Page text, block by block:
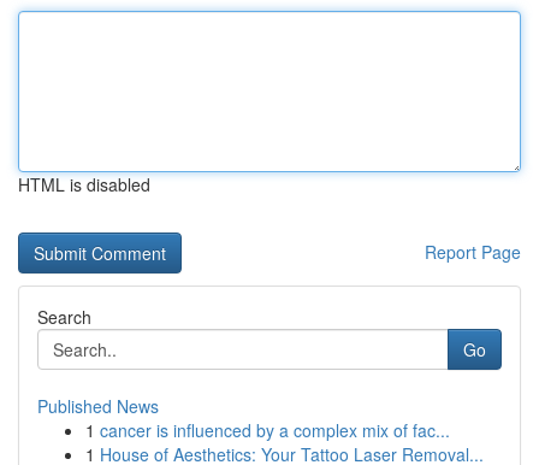
HTML is disabled
Report Page
Search
Go
Published News
1 cancer is influenced by a complex mix of fac...
1 House of Aesthetics: Your Tattoo Laser Removal...